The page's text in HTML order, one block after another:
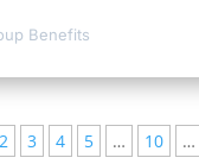
Benefits
2 3 4 5 … 10 …